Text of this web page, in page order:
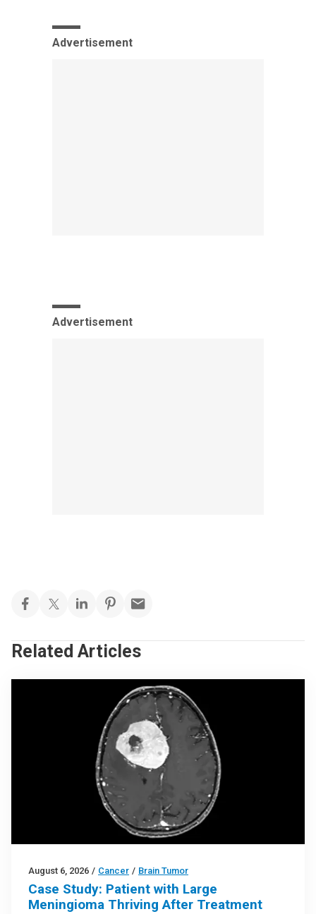
Advertisement
Advertisement
Related Articles
August 6, 2026 / Cancer / Brain Tumor
Case Study: Patient with Large
Meningioma Thriving After Treatment